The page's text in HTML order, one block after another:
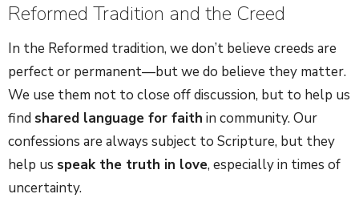
Reformed Tradition and the Creed
In the Reformed tradition, we don’t believe creeds are
perfect or permanent—but we do believe they matter.
We use them not to close off discussion, but to help us
find shared language for faith in community. Our
confessions are always subject to Scripture, but they
help us speak the truth in love, especially in times of
uncertainty.